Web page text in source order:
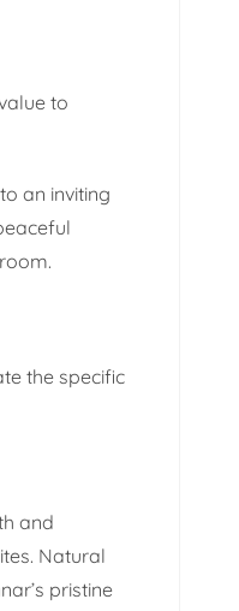
to
an inviting
the specific
and
Natural
pristine